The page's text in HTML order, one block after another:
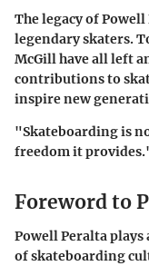
The legacy of
legendary skaters.
McGill have all left
contributions to
inspire new
"Skateboarding is
freedom it
Foreword to
Powell Peralta
of skateboarding